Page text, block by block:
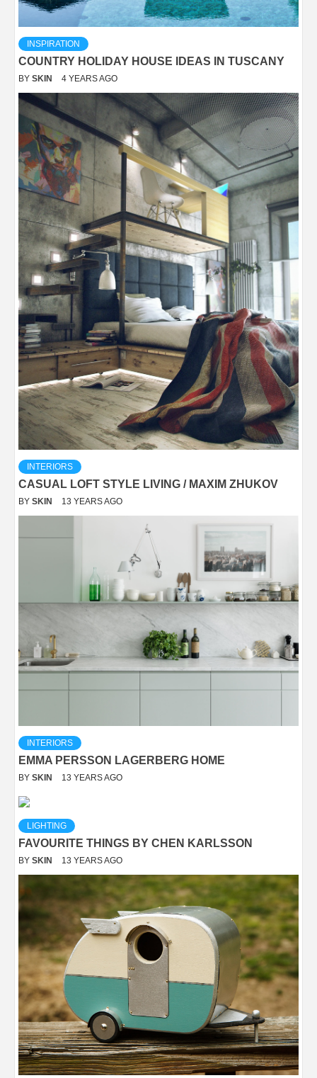
INSPIRATION
COUNTRY HOLIDAY HOUSE IDEAS IN TUSCANY
BY SKIN 4 YEARS AGO
INTERIORS
CASUAL LOFT STYLE LIVING / MAXIM ZHUKOV
BY SKIN 13 YEARS AGO
INTERIORS
EMMA PERSSON LAGERBERG HOME
BY SKIN 13 YEARS AGO
LIGHTING
FAVOURITE THINGS BY CHEN KARLSSON
BY SKIN 13 YEARS AGO